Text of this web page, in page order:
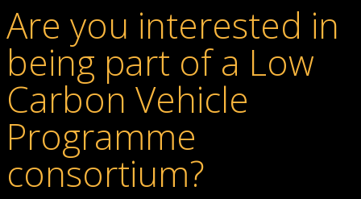
Are you interested in
being part of a Low
Carbon Vehicle
Programme
consortium?